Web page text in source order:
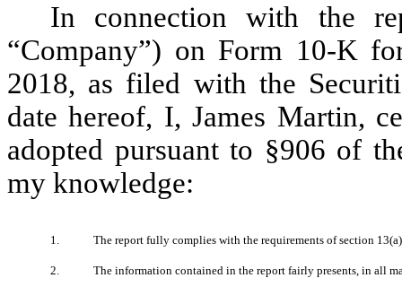
In connection with the
“Company”) on Form 10-K
2018, as filed with the
date hereof, I, James Martin,
adopted pursuant to §906 of
my knowledge:
1. The report fully complies with the requirements of section
2. The information contained in the report fairly presents, in all